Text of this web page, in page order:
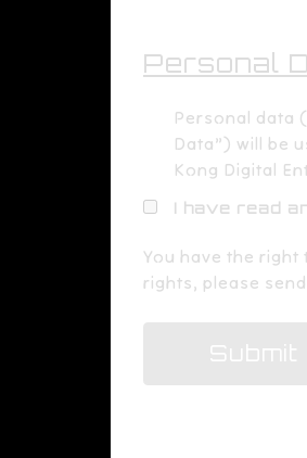
Personal
Personal data
Data”) will be
Kong Digital
I have read
​You have the
rights, please